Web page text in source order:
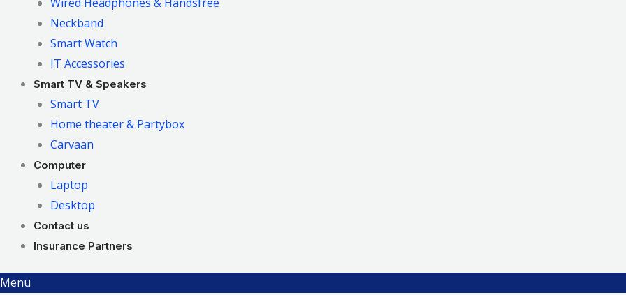
Neckband
Smart Watch
IT Accessories
Smart TV & Speakers
Smart TV
Home theater & Partybox
Carvaan
Computer
Laptop
Desktop
Contact us
Insurance Partners
Menu